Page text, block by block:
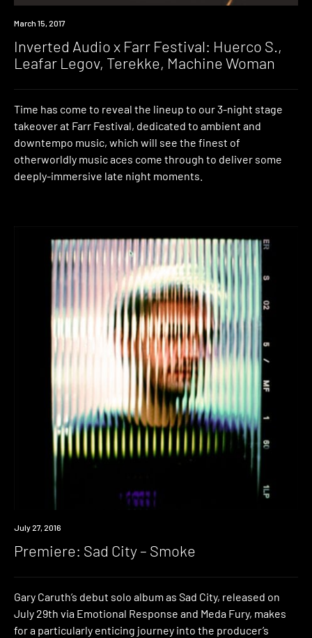
Event
March 15, 2017
Inverted Audio x Farr Festival: Huerco S.,
Leafar Legov, Terekke, Machine Woman
Time has come to reveal the lineup to our 3-night stage
takeover at Farr Festival, dedicated to ambient and
downtempo music, which will see the finest of
otherworldly music aces come through to deliver some
deeply-immersive late night moments.
Premiere
July 27, 2016
Premiere: Sad City – Smoke
Gary Caruth’s debut solo album as Sad City, released on
July 29th via Emotional Response and Meda Fury, makes
for a particularly enticing journey into the producer’s